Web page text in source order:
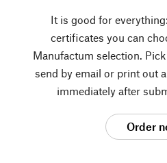
It is good for
certificates you can
Manufactum selection.
send by email or print out
immediately after
Order